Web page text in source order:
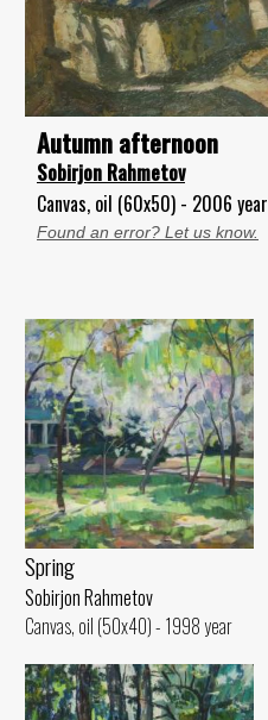
Autumn afternoon
Sobirjon Rahmetov
Canvas, oil (60x50) - 2006 year
Found an error? Let us know.
Spring
Sobirjon Rahmetov
Canvas, oil (50x40) - 1998 year